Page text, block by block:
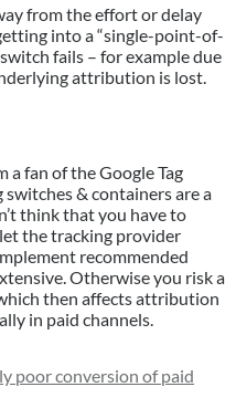
from the effort or delay
into a “single-point-of-
fails – for example due
attribution is lost.
a fan of the Google Tag
& containers are a
think that you have to
the tracking provider
recommended
Otherwise you risk a
then affects attribution
in paid channels.
poor conversion of paid